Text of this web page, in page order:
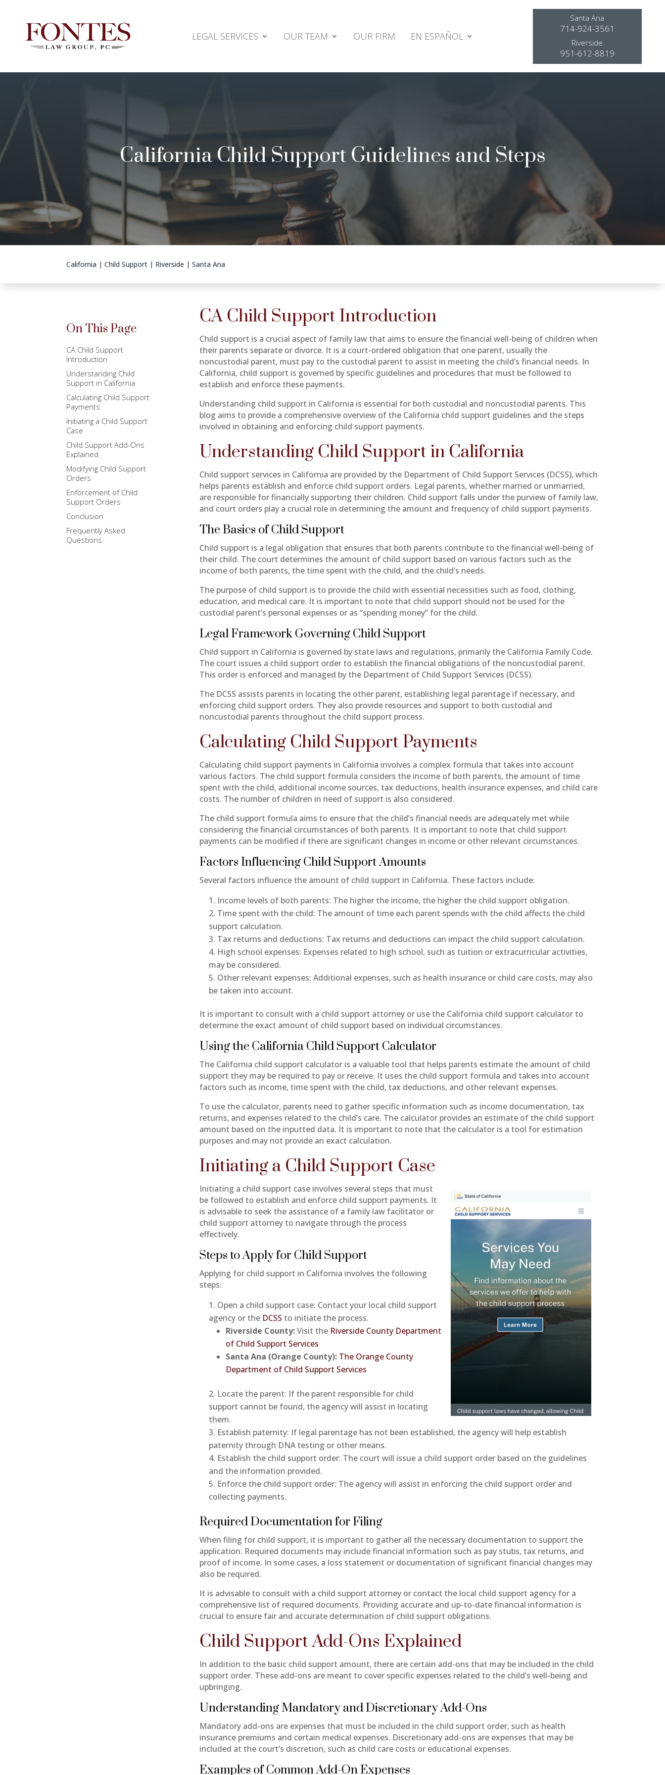
LEGAL SERVICES OUR TEAM OUR FIRM EN ESPAÑOL
Santa Ana
714-924-3561
Riverside
951-612-8819
California Child Support Guidelines and Steps
California |Child Support | Riverside |Santa Ana
On This Page
CA Child Support
Introduction
Understanding Child
Support in California
Calculating Child Support
Payments
Initiating a Child Support
Case
Child Support Add-Ons
Explained
Modifying Child Support
Orders
Enforcement of Child
Support Orders
Conclusion
Frequently Asked
Questions
CA Child Support Introduction
Child support is a crucial aspect of family law that aims to ensure the financial well-being of children when
their parents separate or divorce. It is a court-ordered obligation that one parent, usually the
noncustodial parent, must pay to the custodial parent to assist in meeting the child’s financial needs. In
California, child support is governed by specific guidelines and procedures that must be followed to
establish and enforce these payments.
Understanding child support in California is essential for both custodial and noncustodial parents. This
blog aims to provide a comprehensive overview of the California child support guidelines and the steps
involved in obtaining and enforcing child support payments.
Understanding Child Support in California
Child support services in California are provided by the Department of Child Support Services (DCSS), which
helps parents establish and enforce child support orders. Legal parents, whether married or unmarried,
are responsible for financially supporting their children. Child support falls under the purview of family law,
and court orders play a crucial role in determining the amount and frequency of child support payments.
The Basics of Child Support
Child support is a legal obligation that ensures that both parents contribute to the financial well-being of
their child. The court determines the amount of child support based on various factors such as the
income of both parents, the time spent with the child, and the child’s needs.
The purpose of child support is to provide the child with essential necessities such as food, clothing,
education, and medical care. It is important to note that child support should not be used for the
custodial parent’s personal expenses or as “spending money” for the child.
Legal Framework Governing Child Support
Child support in California is governed by state laws and regulations, primarily the California Family Code.
The court issues a child support order to establish the financial obligations of the noncustodial parent.
This order is enforced and managed by the Department of Child Support Services (DCSS).
The DCSS assists parents in locating the other parent, establishing legal parentage if necessary, and
enforcing child support orders. They also provide resources and support to both custodial and
noncustodial parents throughout the child support process.
Calculating Child Support Payments
Calculating child support payments in California involves a complex formula that takes into account
various factors. The child support formula considers the income of both parents, the amount of time
spent with the child, additional income sources, tax deductions, health insurance expenses, and child care
costs. The number of children in need of support is also considered.
The child support formula aims to ensure that the child’s financial needs are adequately met while
considering the financial circumstances of both parents. It is important to note that child support
payments can be modified if there are significant changes in income or other relevant circumstances.
Factors Influencing Child Support Amounts
Several factors influence the amount of child support in California. These factors include:
Income levels of both parents: The higher the income, the higher the child support obligation.
Time spent with the child: The amount of time each parent spends with the child affects the child
support calculation.
Tax returns and deductions: Tax returns and deductions can impact the child support calculation.
High school expenses: Expenses related to high school, such as tuition or extracurricular activities,
may be considered.
Other relevant expenses: Additional expenses, such as health insurance or child care costs, may also
be taken into account.
It is important to consult with a child support attorney or use the California child support calculator to
determine the exact amount of child support based on individual circumstances.
Using the California Child Support Calculator
The California child support calculator is a valuable tool that helps parents estimate the amount of child
support they may be required to pay or receive. It uses the child support formula and takes into account
factors such as income, time spent with the child, tax deductions, and other relevant expenses.
To use the calculator, parents need to gather specific information such as income documentation, tax
returns, and expenses related to the child’s care. The calculator provides an estimate of the child support
amount based on the inputted data. It is important to note that the calculator is a tool for estimation
purposes and may not provide an exact calculation.
Initiating a Child Support Case
Initiating a child support case involves several steps that must
be followed to establish and enforce child support payments. It
is advisable to seek the assistance of a family law facilitator or
child support attorney to navigate through the process
effectively.
Steps to Apply for Child Support
Applying for child support in California involves the following
steps:
Open a child support case: Contact your local child support
agency or the DCSS to initiate the process.
Riverside County:Visit the Riverside County Department
of Child Support Services
Santa Ana (Orange County): The Orange County
Department of Child Support Services
Locate the parent: If the parent responsible for child
support cannot be found, the agency will assist in locating
them.
Establish paternity: If legal parentage has not been established, the agency will help establish
paternity through DNA testing or other means.
Establish the child support order: The court will issue a child support order based on the guidelines
and the information provided.
Enforce the child support order: The agency will assist in enforcing the child support order and
collecting payments.
Required Documentation for Filing
When filing for child support, it is important to gather all the necessary documentation to support the
application. Required documents may include financial information such as pay stubs, tax returns, and
proof of income. In some cases, a loss statement or documentation of significant financial changes may
also be required.
It is advisable to consult with a child support attorney or contact the local child support agency for a
comprehensive list of required documents. Providing accurate and up-to-date financial information is
crucial to ensure fair and accurate determination of child support obligations.
Child Support Add-Ons Explained
In addition to the basic child support amount, there are certain add-ons that may be included in the child
support order. These add-ons are meant to cover specific expenses related to the child’s well-being and
upbringing.
Understanding Mandatory and Discretionary Add-Ons
Mandatory add-ons are expenses that must be included in the child support order, such as health
insurance premiums and certain medical expenses. Discretionary add-ons are expenses that may be
included at the court’s discretion, such as child care costs or educational expenses.
Examples of Common Add-On Expenses